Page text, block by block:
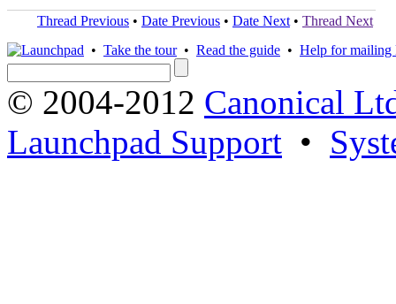
Thread Previous • Date Previous • Date Next • Thread Next
• Take the tour• Read the guide • Help for mailing
© 2004-2012 Canonical
Launchpad Support •